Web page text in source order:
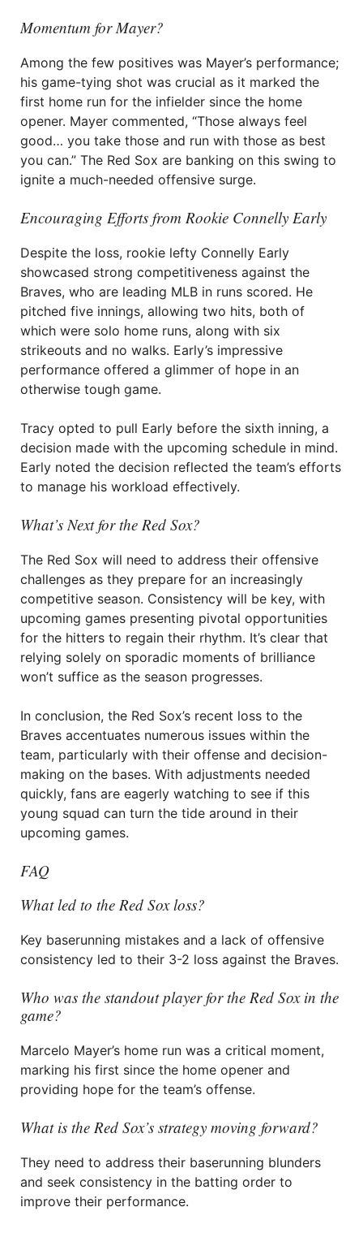
Momentum for Mayer?
Among the few positives was Mayer’s performance;
his game-tying shot was crucial as it marked the
first home run for the infielder since the home
opener. Mayer commented, “Those always feel
good… you take those and run with those as best
you can.” The Red Sox are banking on this swing to
ignite a much-needed offensive surge.
Encouraging Efforts from Rookie Connelly Early
Despite the loss, rookie lefty Connelly Early
showcased strong competitiveness against the
Braves, who are leading MLB in runs scored. He
pitched five innings, allowing two hits, both of
which were solo home runs, along with six
strikeouts and no walks. Early’s impressive
performance offered a glimmer of hope in an
otherwise tough game.
Tracy opted to pull Early before the sixth inning, a
decision made with the upcoming schedule in mind.
Early noted the decision reflected the team’s efforts
to manage his workload effectively.
What’s Next for the Red Sox?
The Red Sox will need to address their offensive
challenges as they prepare for an increasingly
competitive season. Consistency will be key, with
upcoming games presenting pivotal opportunities
for the hitters to regain their rhythm. It’s clear that
relying solely on sporadic moments of brilliance
won’t suffice as the season progresses.
In conclusion, the Red Sox’s recent loss to the
Braves accentuates numerous issues within the
team, particularly with their offense and decision-
making on the bases. With adjustments needed
quickly, fans are eagerly watching to see if this
young squad can turn the tide around in their
upcoming games.
FAQ
What led to the Red Sox loss?
Key baserunning mistakes and a lack of offensive
consistency led to their 3-2 loss against the Braves.
Who was the standout player for the Red Sox in the
game?
Marcelo Mayer’s home run was a critical moment,
marking his first since the home opener and
providing hope for the team’s offense.
What is the Red Sox’s strategy moving forward?
They need to address their baserunning blunders
and seek consistency in the batting order to
improve their performance.